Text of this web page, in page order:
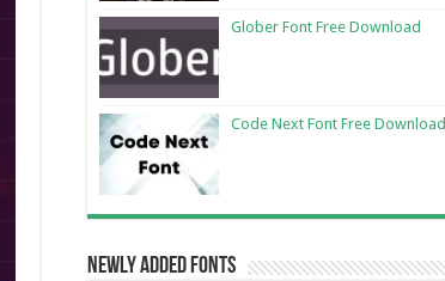
Glober Font Free Download
Code Next Font Free Download
Newly Added Fonts